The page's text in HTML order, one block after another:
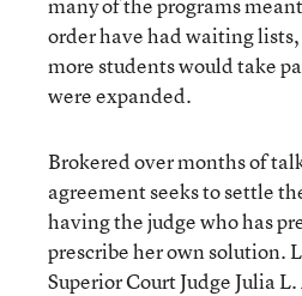
order have had waiting
more students would take
were expanded.
Brokered over months of
agreement seeks to settle
having the judge who has
prescribe her own solution.
Superior Court Judge Julia